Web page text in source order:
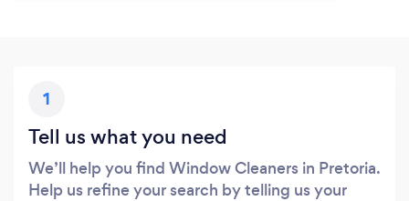
1
Tell us what you need
We’ll help you find Window Cleaners in Pretoria.
Help us refine your search by telling us your